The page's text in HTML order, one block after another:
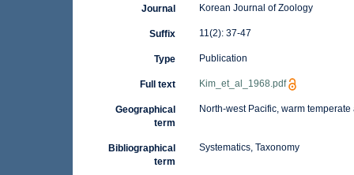
Journal Korean Journal of Zoology
Suffix 11(2): 37-47
Type Publication
Full text Kim_et_al_1968.pdf
Geographical
term
North-west Pacific, warm
Bibliographical
term
Systematics, Taxonomy